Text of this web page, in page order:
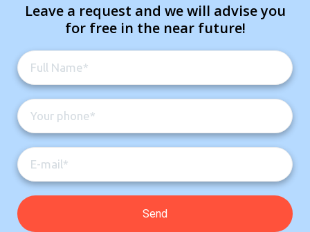
Leave a request and we will advise you
for free in the near future!